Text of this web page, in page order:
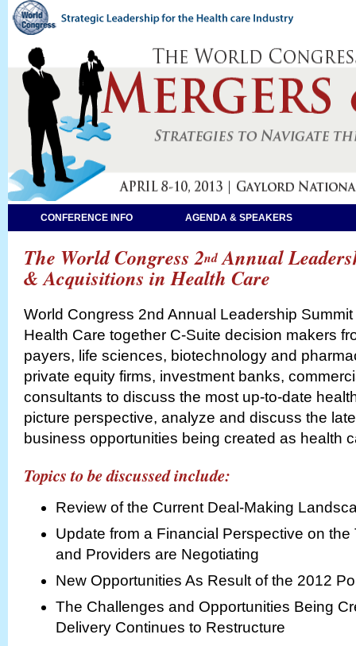
CONFERENCE INFO AGENDA & SPEAKERS
The World Congress 2ndAnnual
& Acquisitions in Health Care
World Congress 2nd Annual Leadership
Health Care together C-Suite decision makers
payers, life sciences, biotechnology and
private equity firms, investment banks,
consultants to discuss the most up-to-date
picture perspective, analyze and discuss the
business opportunities being created as health
Topics to be discussed include:
Review of the Current Deal-Making
Update from a Financial Perspective on
and Providers are Negotiating
New Opportunities As Result of the 2012
The Challenges and Opportunities Being
Delivery Continues to Restructure